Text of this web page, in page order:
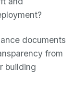
documents
from
building